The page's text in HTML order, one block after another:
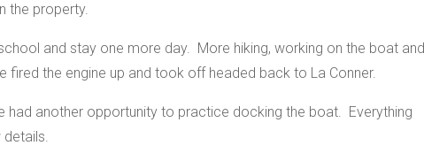
the property.
and stay one more day. More hiking, working on the boat and
fired the engine up and took off headed back to La Conner.
had another opportunity to practice docking the boat. Everything